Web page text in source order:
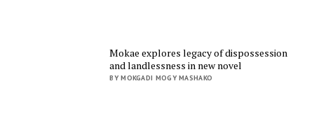
Mokae explores legacy of dispossession
and landlessness in new novel
BY MOKGADI MOGY MASHAKO